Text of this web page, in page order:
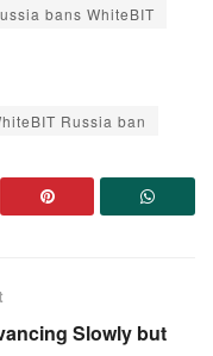
bans WhiteBIT
Russia ban
Slowly but